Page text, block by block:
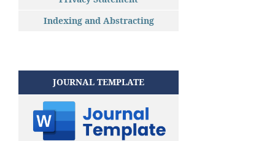
Indexing and Abstracting
JOURNAL TEMPLATE